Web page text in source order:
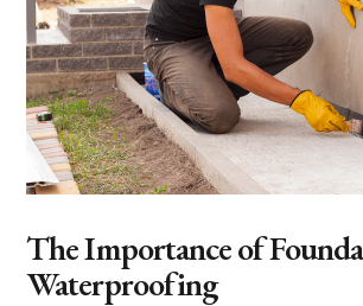
The Importance of
Waterproofing